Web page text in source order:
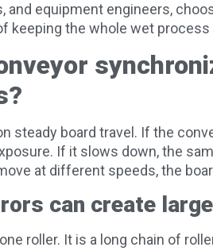
and equipment engineers,
keeping the whole wet process
steady board travel. If the
If it slows down, the
at different speeds, the
can create
roller. It is a long chain of